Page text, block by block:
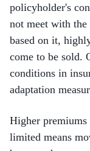
policyholder's
not meet with the
based on it,
come to be sold.
conditions in
adaptation
Higher premiums
limited means